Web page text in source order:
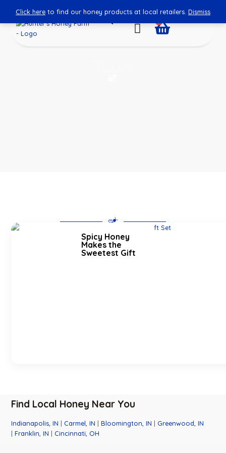
Click here to find our honey products at local retailers. Dismiss
Spicy Honey
Makes the
Sweetest Gift
Find Local Honey Near You
Indianapolis, IN | Carmel, IN |Bloomington, IN | Greenwood, IN
|Franklin, IN | Cincinnati, OH